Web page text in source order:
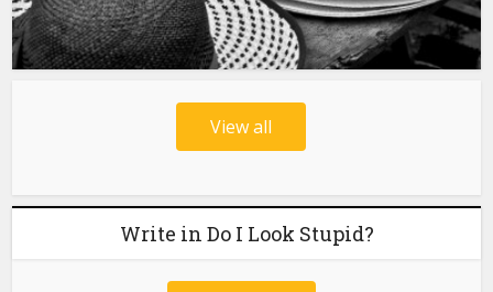
View all
Write in Do I Look Stupid?